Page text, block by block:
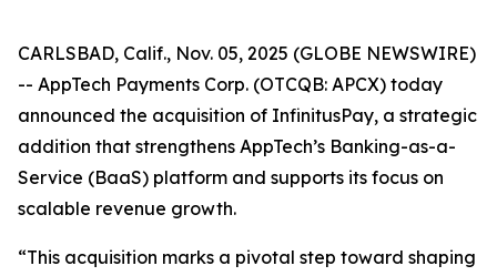
CARLSBAD, Calif., Nov. 05, 2025 (GLOBE NEWSWIRE)
-- AppTech Payments Corp. (OTCQB: APCX) today
announced the acquisition of InfinitusPay, a strategic
addition that strengthens AppTech’s Banking-as-a-
Service (BaaS) platform and supports its focus on
scalable revenue growth.
“This acquisition marks a pivotal step toward shaping